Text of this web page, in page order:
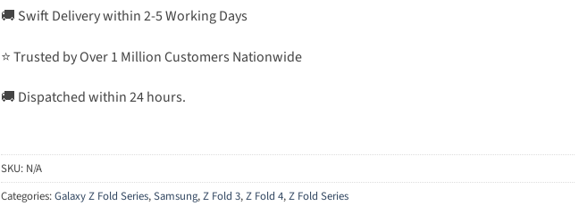
🚚 Swift Delivery within 2-5 Working Days
⭐ Trusted by Over 1 Million Customers Nationwide
🚚 Dispatched within 24 hours.
SKU: N/A
Categories:Galaxy Z Fold Series,Samsung,Z Fold 3,Z Fold 4,Z Fold Series